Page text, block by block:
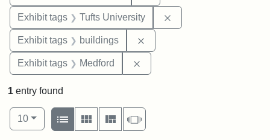
Exhibit tags Tufts University
Exhibit tags buildings
Exhibit tags Medford
1 entry found
Number of results to display per page
10per page
View results as:
List
Gallery MasonrySlideshow